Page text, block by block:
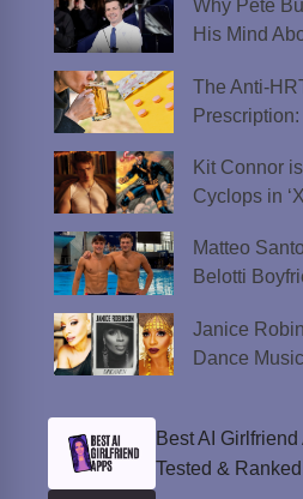
Why Pete
His Mind
The Anti-
Kit Connor
Cyclops in
Matteo
Belotti
Janice
Dance
Best AI
Tested & Ranked